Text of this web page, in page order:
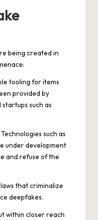
being created in
tooling for items
provided by
such as
such as
under development
and refuse of the
that criminalize
deepfakes.
within closer reach